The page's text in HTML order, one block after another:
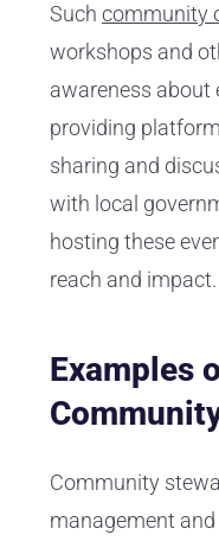
Such community
workshops and
awareness about
providing
sharing and
with local
hosting these
reach and impact.
Examples
Community
management